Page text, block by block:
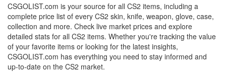
CSGOLIST.com is your source for all CS2 items, including a
complete price list of every CS2 skin, knife, weapon, glove, case,
collection and more. Check live market prices and explore
detailed stats for all CS2 items. Whether you're tracking the value
of your favorite items or looking for the latest insights,
CSGOLIST.com has everything you need to stay informed and
up-to-date on the CS2 market.